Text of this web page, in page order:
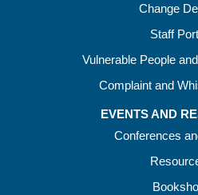
Change
Staff
Vulnerable People
Complaint and
EVENTS AND
Conferences